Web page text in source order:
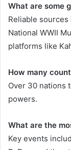
What are some
Reliable
National WWII
platforms like
How many
Over 30 nations
powers.
What are the
Key events